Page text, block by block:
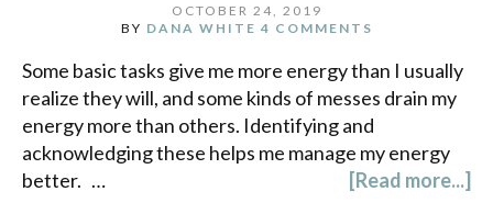
OCTOBER 24, 2019
BY DANA WHITE 4 COMMENTS
Some basic tasks give me more energy than I usually
realize they will, and some kinds of messes drain my
energy more than others. Identifying and
acknowledging these helps me manage my energy
better. …
[Read more...]